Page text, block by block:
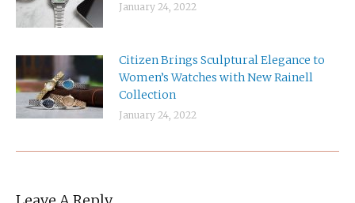
January 24, 2022
Citizen Brings Sculptural Elegance to
Women’s Watches with New Rainell
Collection
January 24, 2022